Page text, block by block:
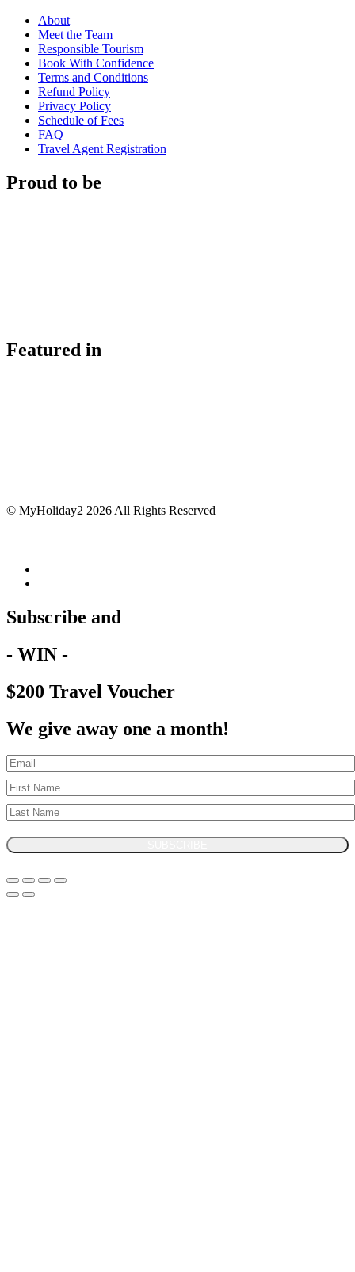
About
Meet the Team
Responsible Tourism
Book With Confidence
Terms and Conditions
Refund Policy
Privacy Policy
Schedule of Fees
FAQ
Travel Agent Registration
Proud to be
Featured in
© MyHoliday2 2026 All Rights Reserved
Subscribe and
- WIN -
$200 Travel Voucher
We give away one a month!